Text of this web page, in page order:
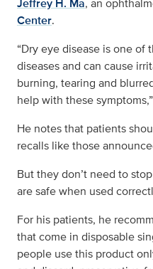
Jeffrey H. Ma, an
Center.
“Dry eye disease is one of
diseases and can cause
burning, tearing and
help with these
He notes that patients
recalls like those
But they don’t need to
are safe when used
For his patients, he
that come in disposable
people use this product